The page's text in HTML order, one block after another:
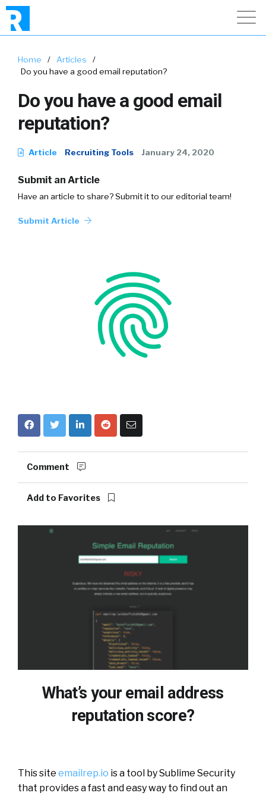
Home / Articles
/
Do you have a good email reputation?
Do you have a good email
reputation?
Article Recruiting Tools January 24, 2020
Submit an Article
Have an article to share? Submit it to our editorial team!
Submit Article
Comment
Add to Favorites
What’s your email address
reputation score?
This site emailrep.io is a tool by Sublime Security
that provides a fast and easy way to find out an